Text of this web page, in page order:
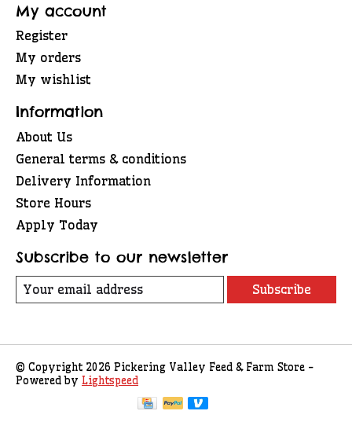
My account
Register
My orders
My wishlist
Information
About Us
General terms & conditions
Delivery Information
Store Hours
Apply Today
Subscribe to our newsletter
Subscribe
© Copyright 2026 Pickering Valley Feed & Farm Store -
Powered by Lightspeed